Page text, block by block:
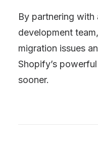
By partnering
development
migration issues
Shopify’s
sooner.